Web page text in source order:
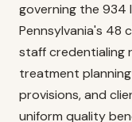
governing the 934
Pennsylvania's 48
staff credentialing
treatment
provisions, and
uniform quality